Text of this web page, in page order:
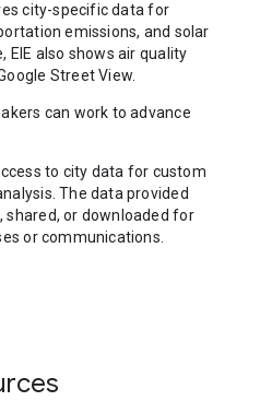
city-specific data for
emissions, and solar
EIE also shows air quality
Street View.
can work to advance
to city data for custom
The data provided
shared, or downloaded for
or communications.